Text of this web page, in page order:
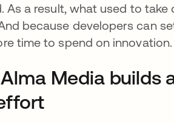
As a result, what used to
because developers can
time to spend on innovation.
Media builds